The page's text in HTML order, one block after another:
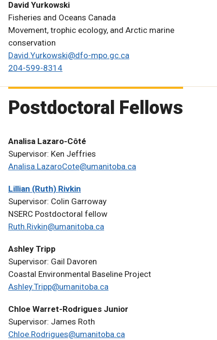
David Yurkowski
Fisheries and Oceans Canada
Movement, trophic ecology, and Arctic marine
conservation
David.Yurkowski@dfo-mpo.gc.ca
204-599-8314
Postdoctoral Fellows
Analisa Lazaro-Côté
Supervisor: Ken Jeffries
Analisa.LazaroCote@umanitoba.ca
Lillian (Ruth) Rivkin
Supervisor: Colin Garroway
NSERC Postdoctoral fellow
Ruth.Rivkin@umanitoba.ca
Ashley Tripp
Supervisor: Gail Davoren
Coastal Environmental Baseline Project
Ashley.Tripp@umanitoba.ca
Chloe Warret-Rodrigues Junior
Supervisor: James Roth
Chloe.Rodrigues@umanitoba.ca